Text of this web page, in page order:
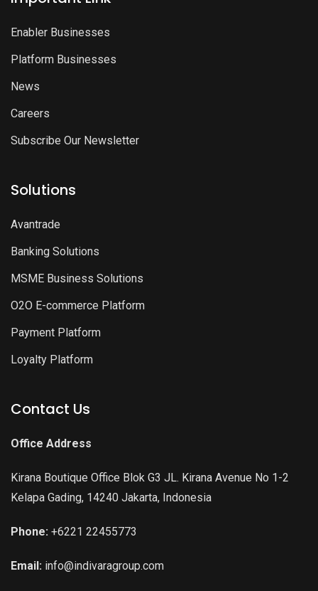
Enabler Businesses
Platform Businesses
News
Careers
Subscribe Our Newsletter
Solutions
Avantrade
Banking Solutions
MSME Business Solutions
O2O E-commerce Platform
Payment Platform
Loyalty Platform
Contact Us
Office Address
Kirana Boutique Office Blok G3 JL. Kirana Avenue No 1-2
Kelapa Gading, 14240 Jakarta, Indonesia
Phone: +6221 22455773
Email: info@indivaragroup.com